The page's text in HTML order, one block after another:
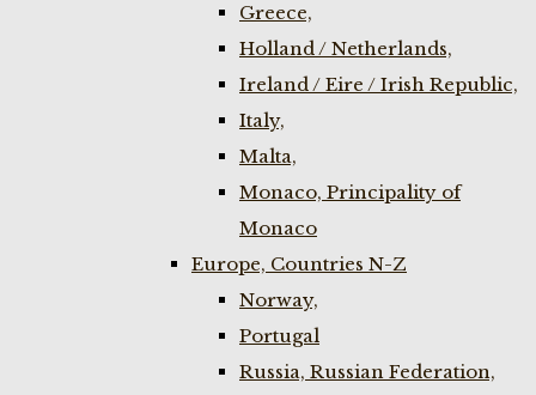
Greece,
Holland / Netherlands,
Ireland / Eire / Irish Republic,
Italy,
Malta,
Monaco, Principality of
Monaco
Europe, Countries N-Z
Norway,
Portugal
Russia, Russian Federation,